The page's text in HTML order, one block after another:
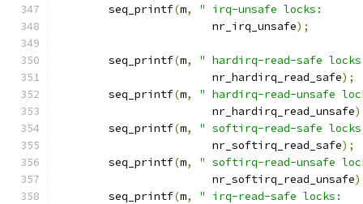
	seq_printf
(m,
" irq-unsafe locks:
			nr_irq_unsafe
);
	seq_printf
(m,
" hardirq-read-safe
			nr_hardirq_read_safe
);
	seq_printf
(m,
" hardirq-read-unsafe
			nr_hardirq_read_unsafe
	seq_printf
(m,
" softirq-read-safe
			nr_softirq_read_safe
);
	seq_printf
(m,
" softirq-read-unsafe
			nr_softirq_read_unsafe
	seq_printf
(m,
" irq-read-safe locks: